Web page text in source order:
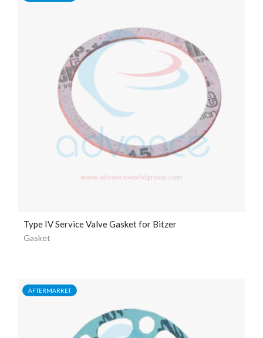
Type IV Service Valve Gasket for Bitzer
Gasket
AFTERMARKET